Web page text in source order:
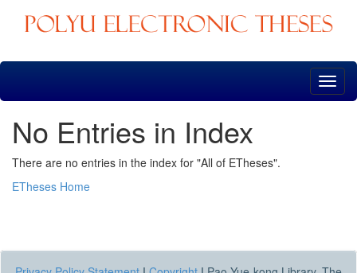
Skip
No Entries in Index
There are no entries in the index for "All of ETheses".
ETheses Home